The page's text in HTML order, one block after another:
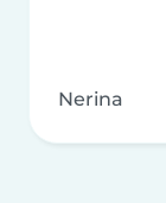
Nerina